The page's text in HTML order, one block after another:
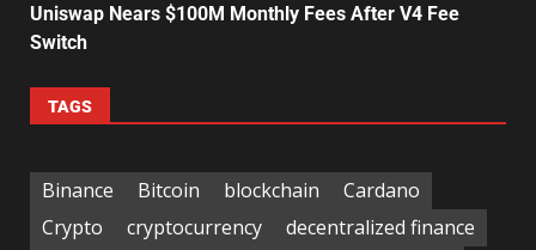
Uniswap Nears $100M Monthly Fees After V4 Fee
Switch
TAGS
Binance Bitcoin blockchain
Cardano
Crypto
cryptocurrency
decentralized finance